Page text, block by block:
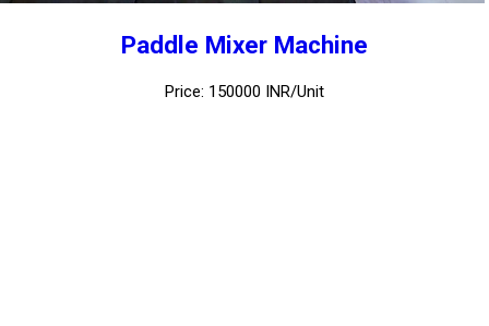
Paddle Mixer Machine
Price: 150000 INR/Unit